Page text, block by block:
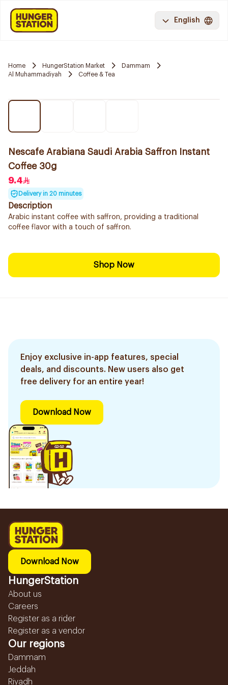
English
Home HungerStation Market
Dammam
Al Muhammadiyah
Coffee & Tea
Nescafe Arabiana Saudi Arabia Saffron Instant
Coffee 30g
9.4
Delivery in 20 minutes
Description
Arabic instant coffee with saffron, providing a traditional
coffee flavor with a touch of saffron.
Shop Now
Enjoy exclusive in-app features, special
deals, and discounts. New users also get
free delivery for an entire year!
Download Now
Download Now
HungerStation
About us
Careers
Register as a rider
Register as a vendor
Our regions
Dammam
Jeddah
Riyadh